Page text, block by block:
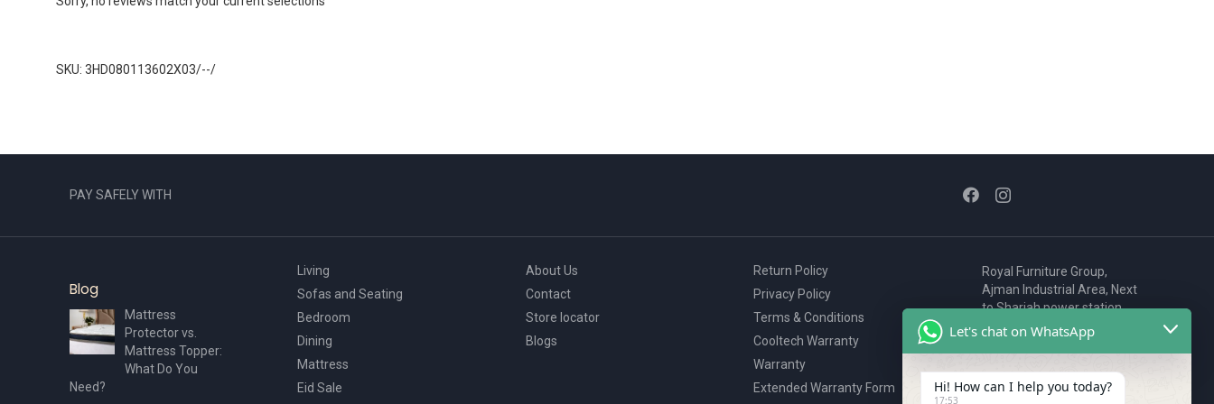
SKU: 3HD080113602X03/--/
PAY SAFELY WITH
Blog
Mattress
Protector vs.
Mattress Topper:
What Do You
Need?
Living
Sofas and Seating
Bedroom
Dining
Mattress
Eid Sale
About Us
Contact
Store locator
Blogs
Return Policy
Privacy Policy
Terms & Conditions
Cooltech Warranty
Warranty
Extended Warranty Form
Royal Furniture Group,
Ajman Industrial Area, Next
to Sharjah power station,
P.O. Box 2327, Ajman, UAE
80076925
webstore@royalgroup.ae
Let's chat on WhatsApp
Hi! How can I help you today?
17:53